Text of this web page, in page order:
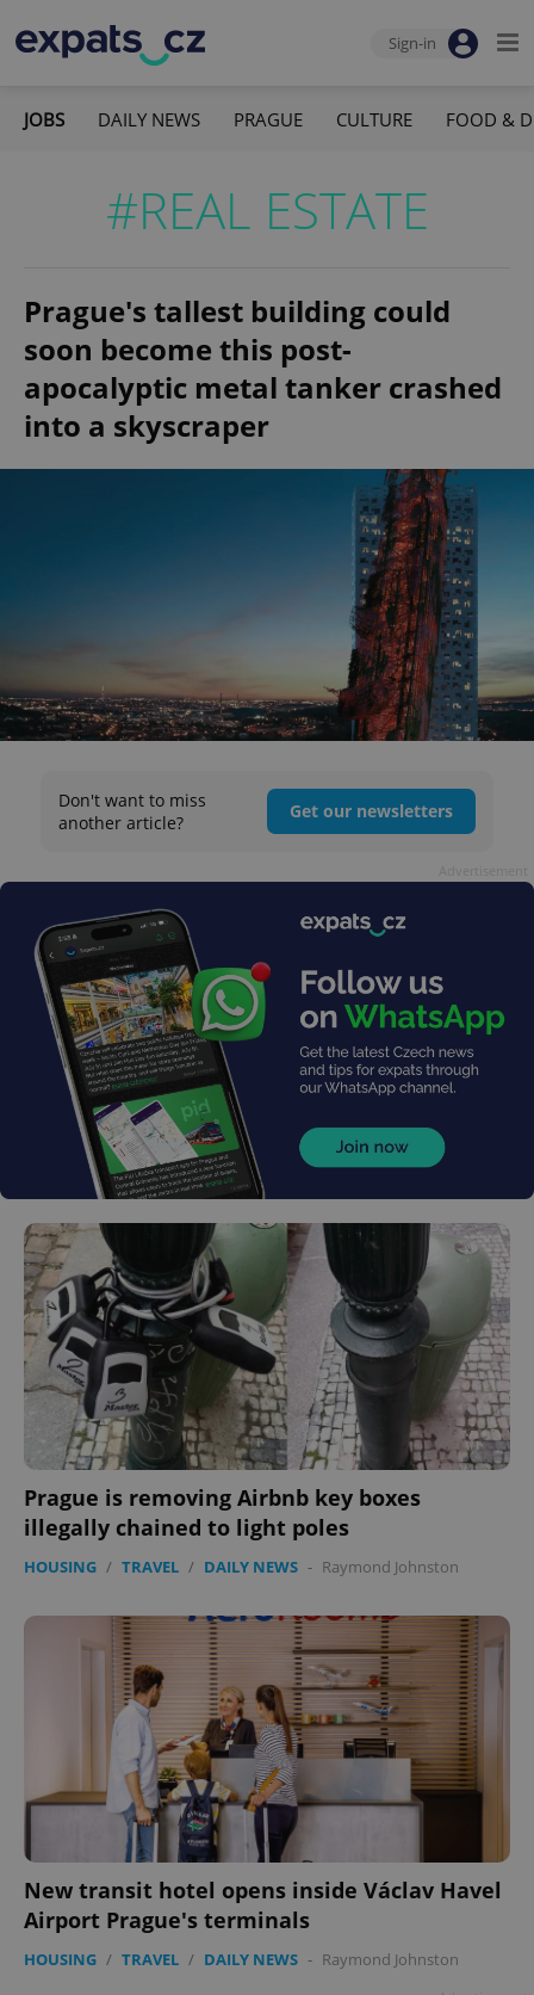
Sign-in
JOBS DAILY NEWS PRAGUE CULTURE FOOD &
#REAL ESTATE
Prague's tallest building could
soon become this post-
apocalyptic metal tanker crashed
into a skyscraper
Don't want to miss
another article?
Get our newsletters
Prague is removing Airbnb key boxes
illegally chained to light poles
HOUSING / TRAVEL / DAILY NEWS - Raymond Johnston
New transit hotel opens inside Václav Havel
Airport Prague's terminals
HOUSING / TRAVEL / DAILY NEWS - Raymond Johnston